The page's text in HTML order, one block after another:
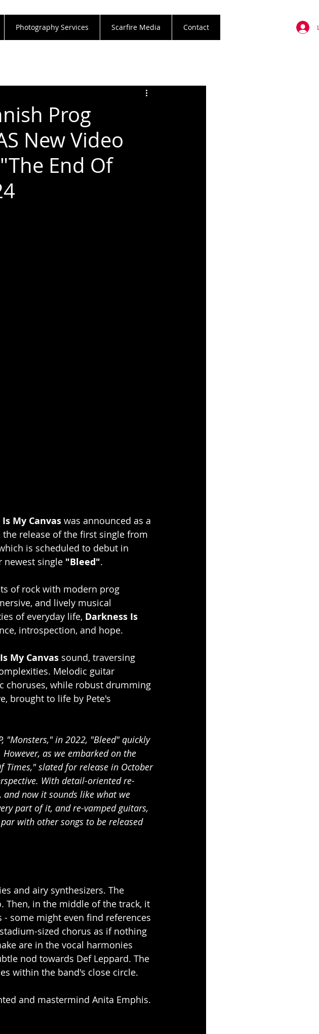
Photography Services Scarfire Media Contact
Prog
New Video
End Of
My Canvas was announced as a
release of the first single from
is scheduled to debut in
newest single "Bleed".
of rock with modern prog
and lively musical
of everyday life, Darkness Is
introspection, and hope.
My Canvas sound, traversing
Melodic guitar
choruses, while robust drumming
brought to life by Pete's
"Monsters," in 2022, "Bleed" quickly
as we embarked on the
Times," slated for release in October
With detail-oriented re-
and now it sounds like what we
part of it, and re-vamped guitars,
with other songs to be released
and airy synthesizers. The
Then, in the middle of the track, it
some might even find references
sized chorus as if nothing
are in the vocal harmonies
nod towards Def Leppard. The
within the band's close circle.
and mastermind Anita Emphis.